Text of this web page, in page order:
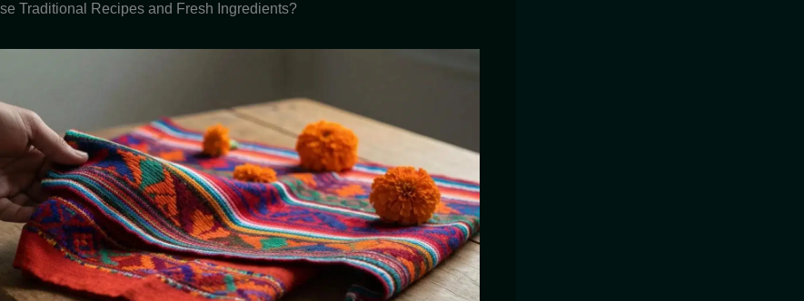
Traditional Recipes and Fresh Ingredients?